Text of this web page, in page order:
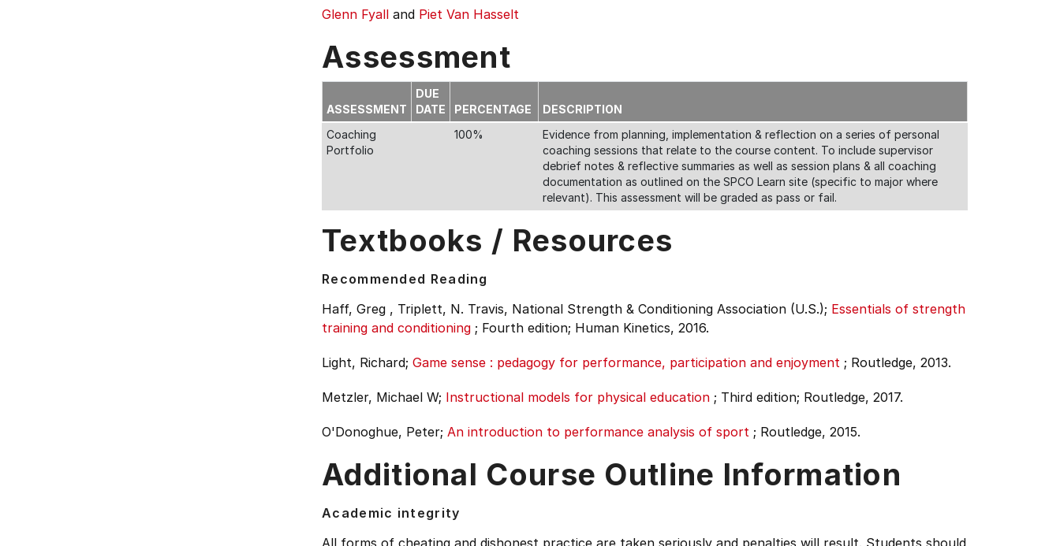
Glenn Fyall and Piet Van Hasselt
Assessment
ASSESSMENT
DUE
DATE
PERCENTAGE
DESCRIPTION
Coaching
Portfolio
100%
Evidence from planning, implementation & reflection on a series of personal
coaching sessions that relate to the course content. To include supervisor
debrief notes & reflective summaries as well as session plans & all coaching
documentation as outlined on the SPCO Learn site (specific to major where
relevant). This assessment will be graded as pass or fail.
Textbooks / Resources
Recommended Reading
Haff, Greg , Triplett, N. Travis, National Strength & Conditioning Association (U.S.); Essentials of strength
training and conditioning ; Fourth edition; Human Kinetics, 2016.
Light, Richard; Game sense : pedagogy for performance, participation and enjoyment ; Routledge, 2013.
Metzler, Michael W; Instructional models for physical education ; Third edition; Routledge, 2017.
O'Donoghue, Peter; An introduction to performance analysis of sport ; Routledge, 2015.
Additional Course Outline Information
Academic integrity
All forms of cheating and dishonest practice are taken seriously and penalties will result. Students should